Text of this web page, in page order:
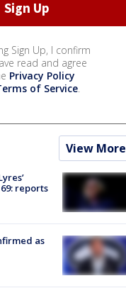
Sign Up, I confirm
read and agree
Privacy Policy
of Service.
View More
reports
as